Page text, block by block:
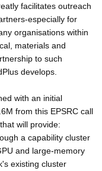
facilitates outreach
especially for
organisations within
materials and
to such
develops.
with an initial
from this EPSRC call
will provide:
a capability cluster
and large-memory
existing cluster